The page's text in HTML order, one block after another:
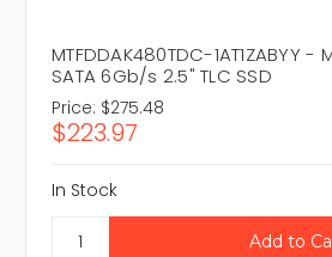
MTFDDAK480TDC-1AT1ZABYY -
SATA 6Gb/s 2.5" TLC SSD
Price: $275.48
$223.97
In Stock